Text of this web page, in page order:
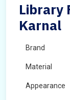
Library
Karnal
Brand
Material
Appearance